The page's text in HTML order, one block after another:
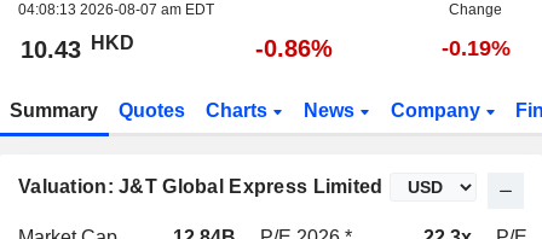
04:08:13 2026-08-07 am EDT
Change
10.43 HKD -0.86% -0.19%
Summary Quotes Charts News Company
Valuation: J&T Global Express Limited